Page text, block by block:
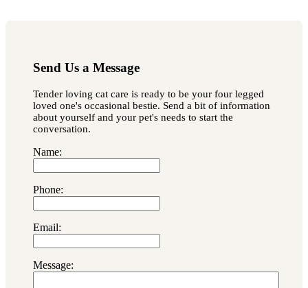
Send Us a Message
Tender loving cat care is ready to be your four legged
loved one's occasional bestie. Send a bit of information
about yourself and your pet's needs to start the
conversation.
Name:
Phone:
Email:
Message: